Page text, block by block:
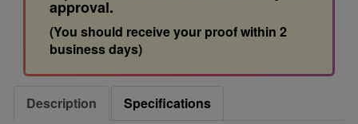
approval.
(You should receive your proof within 2
business days)
Description
Specifications